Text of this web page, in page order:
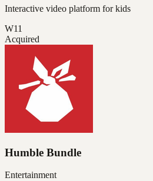
Interactive video platform for kids
W11
Acquired
Humble Bundle
Entertainment